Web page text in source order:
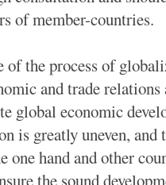
of member-countries.
of the process of
and trade
global economic
is greatly uneven, and
one hand and other
the sound